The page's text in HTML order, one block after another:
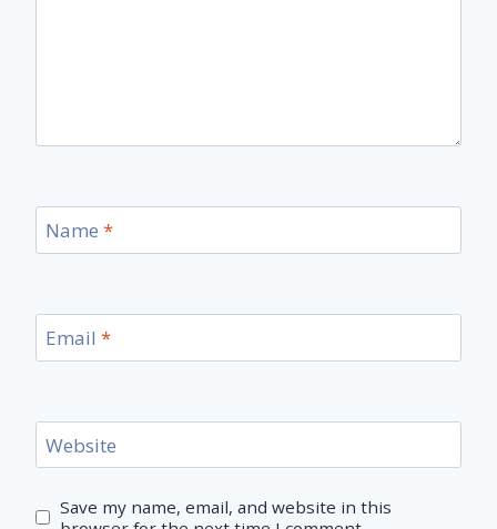
Name *
Email *
Website
Save my name, email, and website in this